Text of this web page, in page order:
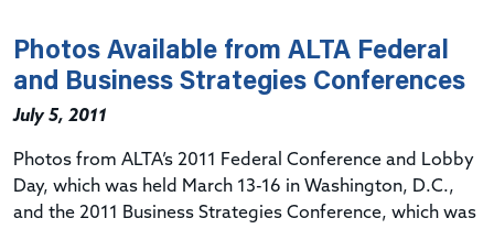
Photos Available from ALTA Federal
and Business Strategies Conferences
July 5, 2011
Photos from ALTA’s 2011 Federal Conference and Lobby
Day, which was held March 13-16 in Washington, D.C.,
and the 2011 Business Strategies Conference, which was